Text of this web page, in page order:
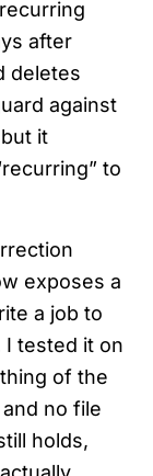
after
deletes
against
it
to
exposes a
a job to
I tested it on
of the
no file
holds,